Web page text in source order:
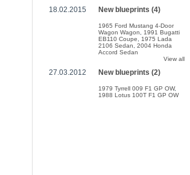
18.02.2015 New blueprints (4)
1965 Ford Mustang 4-Door
Wagon Wagon
1991 Bugatti
EB110 Coupe
1975 Lada
2106 Sedan
2004 Honda
Accord Sedan
View all
27.03.2012 New blueprints (2)
1979 Tyrrell 009 F1 GP OW,
1988 Lotus 100T F1 GP OW